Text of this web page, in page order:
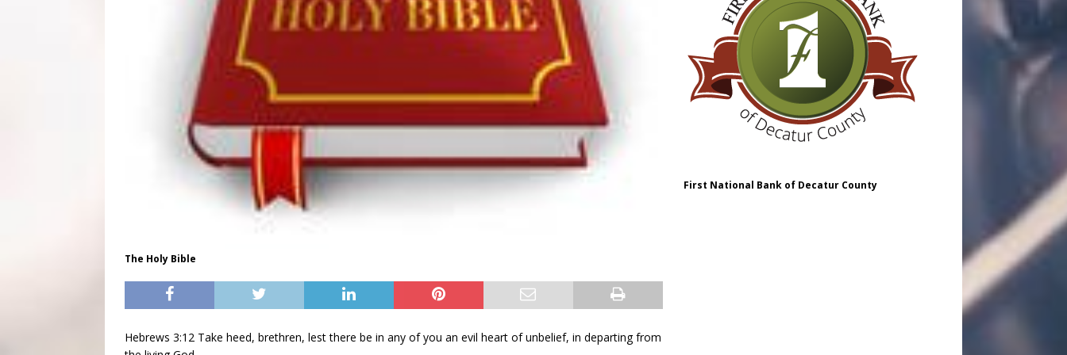
The Holy Bible
Hebrews 3:12 Take heed, brethren, lest there be in any of you an evil heart of unbelief, in departing from
First National Bank of Decatur County